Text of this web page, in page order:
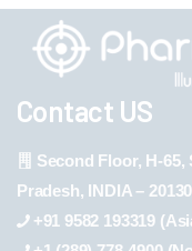
Contact US
Second Floor, H-
Pradesh, INDIA –
+91 9582 193319